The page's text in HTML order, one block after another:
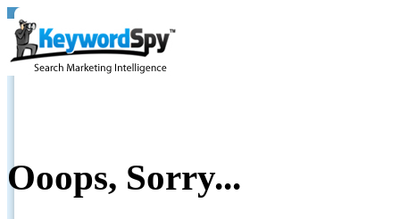
Ooops, Sorry...